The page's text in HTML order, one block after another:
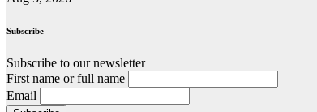
Subscribe
Subscribe to our newsletter
First name or full name
Email